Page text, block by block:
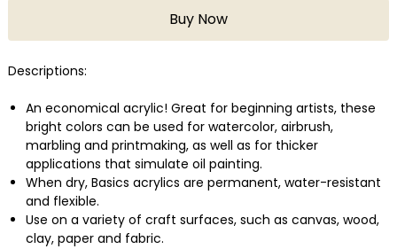
Buy Now
Descriptions:
An economical acrylic! Great for beginning artists, these
bright colors can be used for watercolor, airbrush,
marbling and printmaking, as well as for thicker
applications that simulate oil painting.
When dry, Basics acrylics are permanent, water-resistant
and flexible.
Use on a variety of craft surfaces, such as canvas, wood,
clay, paper and fabric.